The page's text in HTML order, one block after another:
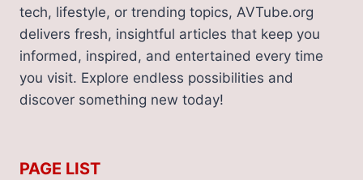
tech, lifestyle, or trending topics, AVTube.org
delivers fresh, insightful articles that keep you
informed, inspired, and entertained every time
you visit. Explore endless possibilities and
discover something new today!
PAGE LIST